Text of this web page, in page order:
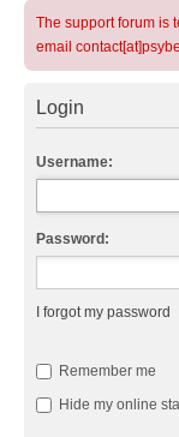
The support forum is
email
Login
Username:
Password:
I forgot my password
Remember me
Hide my online